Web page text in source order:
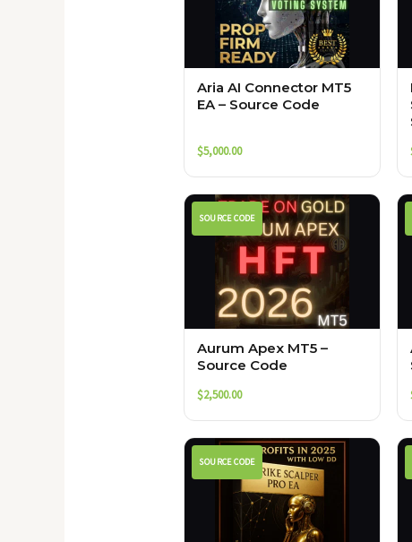
Aria AI Connector MT5
EA – Source Code
$5,000.00
SOURCE CODE
Aurum Apex MT5 –
Source Code
$2,500.00
SOURCE CODE